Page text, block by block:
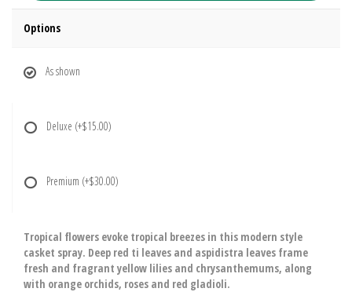
Options
As shown
Deluxe (+$15.00)
Premium (+$30.00)
Tropical flowers evoke tropical breezes in this modern style
casket spray. Deep red ti leaves and aspidistra leaves frame
fresh and fragrant yellow lilies and chrysanthemums, along
with orange orchids, roses and red gladioli.